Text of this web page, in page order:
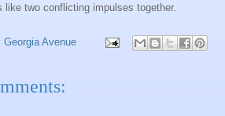
two conflicting impulses together.
Georgia Avenue